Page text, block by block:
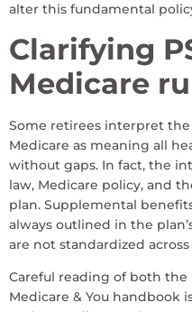
alter this fundamental
Clarifying
Medicare
Some retirees interpret
Medicare as meaning all
without gaps. In fact, the
law, Medicare policy, and
plan. Supplemental
always outlined in the
are not standardized
Careful reading of both the
Medicare & You handbook